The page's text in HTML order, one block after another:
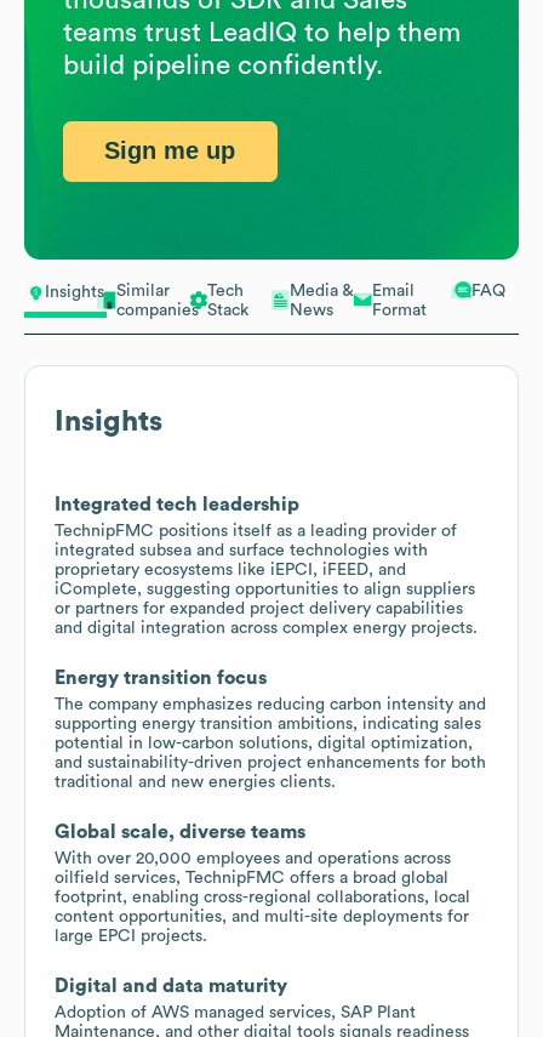
Insights
Similar
companies
Tech
Stack
Media &
News
Email
Format
FAQ
Insights
Integrated tech leadership
TechnipFMC positions itself as a leading provider of
integrated subsea and surface technologies with
proprietary ecosystems like iEPCI, iFEED, and
iComplete, suggesting opportunities to align suppliers
or partners for expanded project delivery capabilities
and digital integration across complex energy projects.
Energy transition focus
The company emphasizes reducing carbon intensity and
supporting energy transition ambitions, indicating sales
potential in low-carbon solutions, digital optimization,
and sustainability-driven project enhancements for both
traditional and new energies clients.
Global scale, diverse teams
With over 20,000 employees and operations across
oilfield services, TechnipFMC offers a broad global
footprint, enabling cross-regional collaborations, local
content opportunities, and multi-site deployments for
large EPCI projects.
Digital and data maturity
Adoption of AWS managed services, SAP Plant
Maintenance, and other digital tools signals readiness
teams trust LeadIQ to help them
build pipeline confidently.
Sign me up